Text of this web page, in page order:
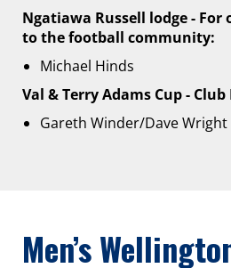
Ngatiawa Russell lodge -
to the football community:
Michael Hinds
Val & Terry Adams Cup -
Gareth Winder/Dave Wright
Men’s